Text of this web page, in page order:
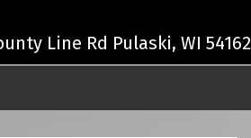
Line Rd Pulaski, WI 54162